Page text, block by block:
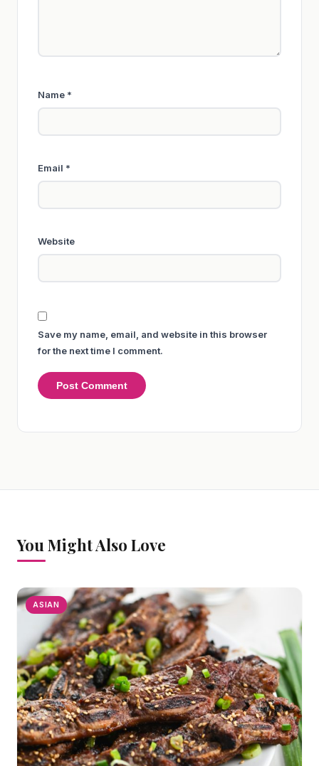
Name *
Email *
Website
Save my name, email, and website in this browser
for the next time I comment.
You Might Also Love
ASIAN